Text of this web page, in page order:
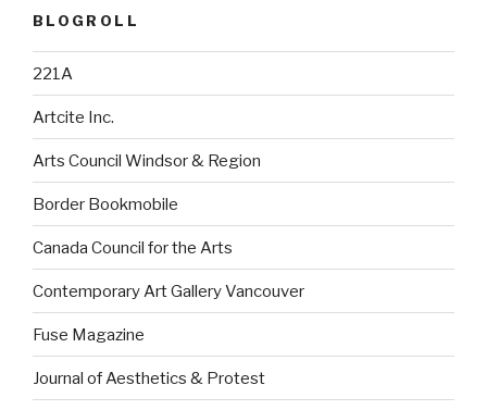
BLOGROLL
221A
Artcite Inc.
Arts Council Windsor & Region
Border Bookmobile
Canada Council for the Arts
Contemporary Art Gallery Vancouver
Fuse Magazine
Journal of Aesthetics & Protest